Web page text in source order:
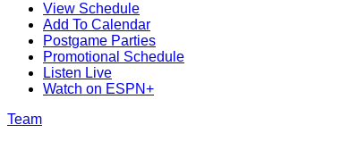
View Schedule
Add To Calendar
Postgame Parties
Promotional Schedule
Listen Live
Watch on ESPN+
Team